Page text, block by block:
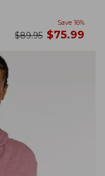
Save 16%
was
$89.95 now
$75.99